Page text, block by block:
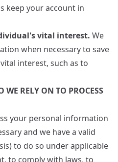
keep your account in
vital interest. We
when necessary to save
interest, such as to
WE RELY ON TO PROCESS
your personal information
and we have a valid
to do so under applicable
to comply with laws, to